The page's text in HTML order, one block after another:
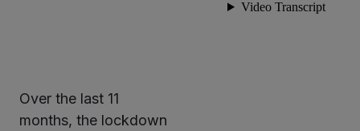
Over the last 11
months, the lockdown